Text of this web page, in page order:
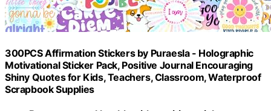
300PCS Affirmation Stickers by Puraesla - Holographic
Motivational Sticker Pack, Positive Journal Encouraging
Shiny Quotes for Kids, Teachers, Classroom, Waterproof
Scrapbook Supplies